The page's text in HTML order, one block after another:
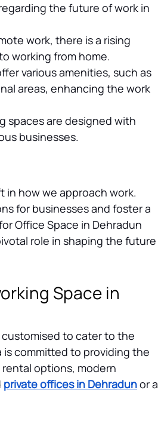
the future of work in
work, there is a rising
working from home.
various amenities, such as
areas, enhancing the work
spaces are designed with
businesses.
in how we approach work.
for businesses and foster a
Office Space in Dehradun
role in shaping the future
Space in
to cater to the
is committed to providing the
options, modern
private offices in Dehradun or a